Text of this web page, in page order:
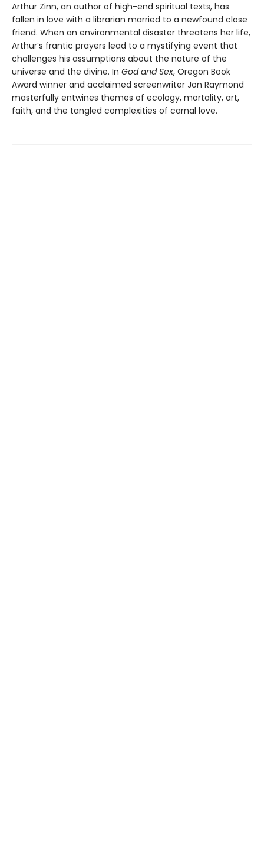
Arthur Zinn, an author of high-end spiritual texts, has
fallen in love with a librarian married to a newfound close
friend. When an environmental disaster threatens her life,
Arthur’s frantic prayers lead to a mystifying event that
challenges his assumptions about the nature of the
universe and the divine. In God and Sex, Oregon Book
Award winner and acclaimed screenwriter Jon Raymond
masterfully entwines themes of ecology, mortality, art,
faith, and the tangled complexities of carnal love.